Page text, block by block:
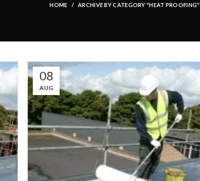
HOME ARCHIVE BY CATEGORY "HEAT PROOFING"
08
AUG